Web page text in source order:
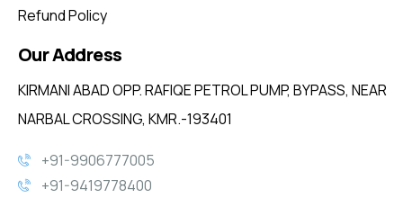
Refund Policy
Our Address
KIRMANI ABAD OPP. RAFIQE PETROL PUMP, BYPASS, NEAR
NARBAL CROSSING, KMR.-193401
+91-9906777005
+91-9419778400